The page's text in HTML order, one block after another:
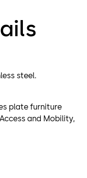
steel.
plate furniture
and Mobility,